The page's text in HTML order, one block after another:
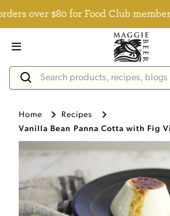
over $80 for Food Club members
Home
Recipes
Vanilla Bean Panna Cotta with Fig